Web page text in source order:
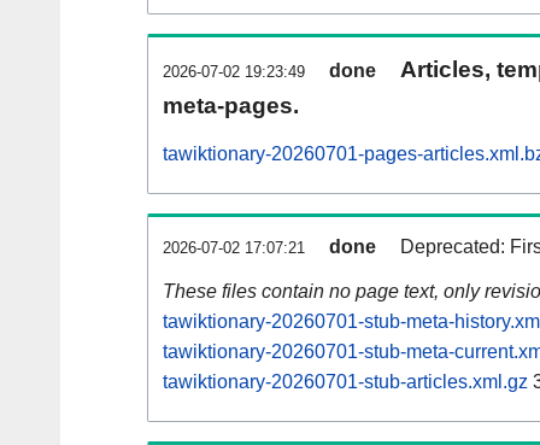
2026-07-02 19:23:49 done
Articles,
meta-pages.
tawiktionary-20260701-pages-
2026-07-02 17:07:21 done Deprecated:
These files contain no page text, only
tawiktionary-20260701-stub-meta-
tawiktionary-20260701-stub-meta-
tawiktionary-20260701-stub-articles.xml.gz